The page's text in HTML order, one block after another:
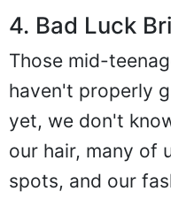
4. Bad Luck
Those mid-
haven't properly
yet, we don't
our hair, many of
spots, and our